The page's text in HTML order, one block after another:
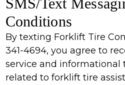
Conditions
By texting Forklift Tire
341-4694, you agree to
service and informational
related to forklift tire